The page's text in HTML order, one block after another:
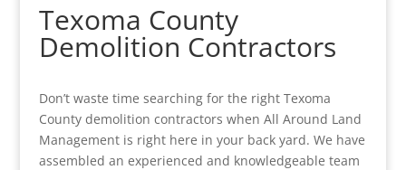
Texoma County
Demolition Contractors
Don’t waste time searching for the right Texoma
County demolition contractors when All Around Land
Management is right here in your back yard. We have
assembled an experienced and knowledgeable team